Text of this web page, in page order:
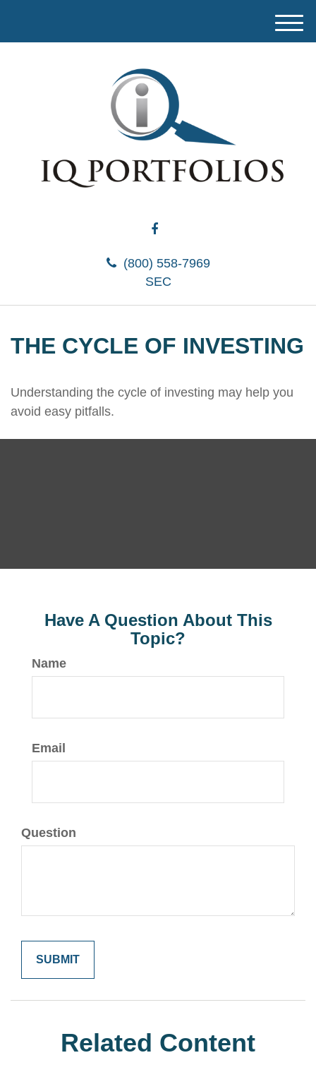
(800) 558-7969
SEC
M
THE CYCLE OF INVESTING
Understanding the cycle of investing may help you
avoid easy pitfalls.
Have A Question About This
Topic?
Name
Email
Question
Related Content